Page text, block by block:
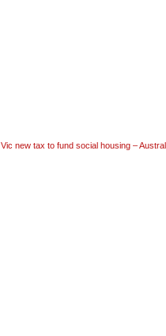
Vic new tax to fund social housing –